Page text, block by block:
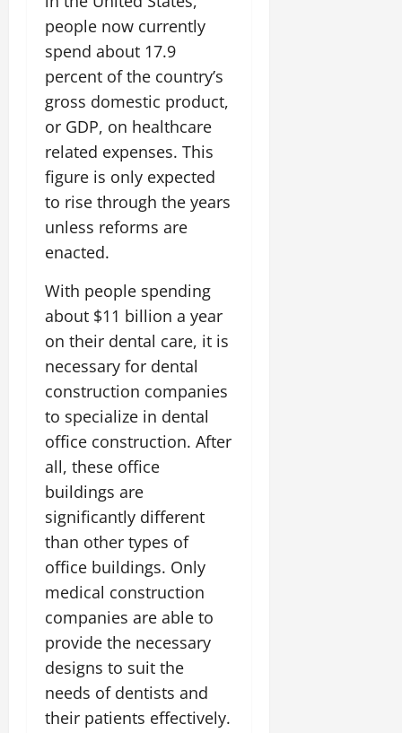
people now currently
spend about 17.9
percent of the country’s
gross domestic product,
or GDP, on healthcare
related expenses. This
figure is only expected
to rise through the years
unless reforms are
enacted.
With people spending
about $11 billion a year
on their dental care, it is
necessary for dental
construction companies
to specialize in dental
office construction. After
all, these office
buildings are
significantly different
than other types of
office buildings. Only
medical construction
companies are able to
provide the necessary
designs to suit the
needs of dentists and
their patients effectively.